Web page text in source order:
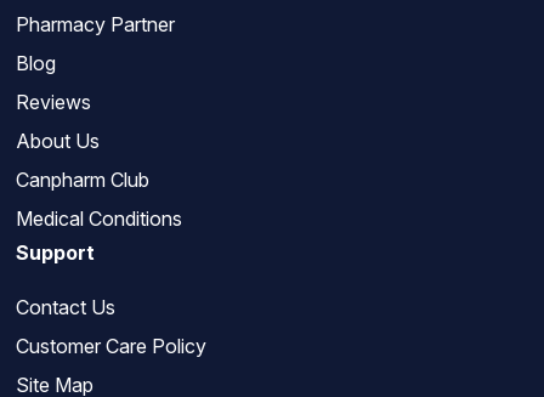
Pharmacy Partner
Blog
Reviews
About Us
Canpharm Club
Medical Conditions
Support
Contact Us
Customer Care Policy
Site Map